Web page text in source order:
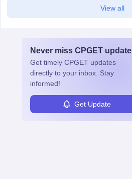
View all
Never miss CPGET update
Get timely CPGET updates
directly to your inbox. Stay
informed!
Get Update